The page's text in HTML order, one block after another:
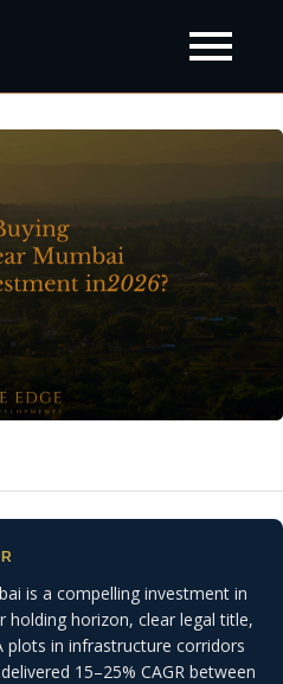
is a compelling investment in
holding horizon, clear legal title,
plots in infrastructure corridors
15–25% CAGR between